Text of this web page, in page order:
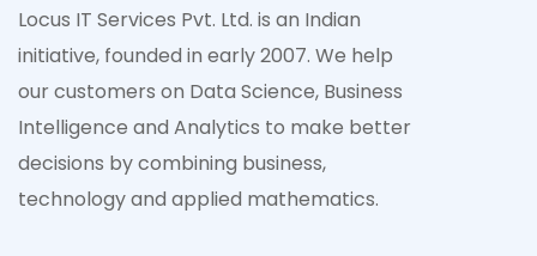
Locus IT Services Pvt. Ltd. is an Indian
initiative, founded in early 2007. We help
our customers on Data Science, Business
Intelligence and Analytics to make better
decisions by combining business,
technology and applied mathematics.